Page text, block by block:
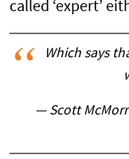
called ‘expert’
Which says
— Scott